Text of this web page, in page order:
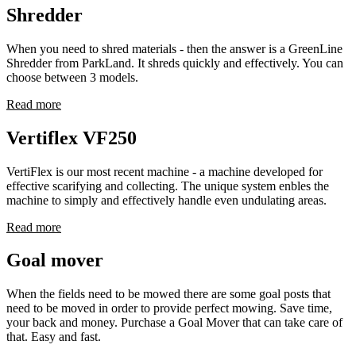
Shredder
When you need to shred materials - then the answer is a GreenLine
Shredder from ParkLand. It shreds quickly and effectively. You can
choose between 3 models.
Read more
Vertiflex VF250
VertiFlex is our most recent machine - a machine developed for
effective scarifying and collecting. The unique system enbles the
machine to simply and effectively handle even undulating areas.
Read more
Goal mover
When the fields need to be mowed there are some goal posts that
need to be moved in order to provide perfect mowing. Save time,
your back and money. Purchase a Goal Mover that can take care of
that. Easy and fast.